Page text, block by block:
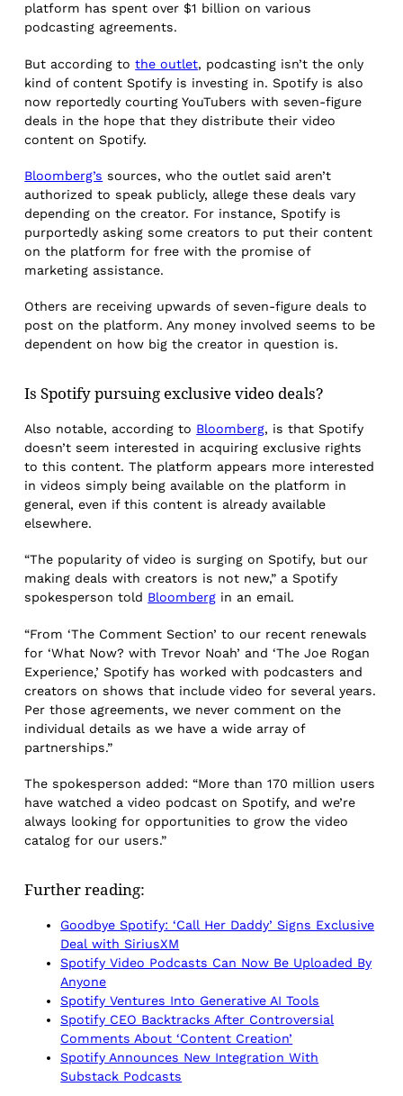
platform has spent over $1 billion on various
podcasting agreements.
But according tothe outlet, podcasting isn’t the only
kind of content Spotify is investing in. Spotify is also
now reportedly courting YouTubers with seven-figure
deals in the hope that they distribute their video
content on Spotify.
Bloomberg’s sources, who the outlet said aren’t
authorized to speak publicly, allege these deals vary
depending on the creator. For instance, Spotify is
purportedly asking some creators to put their content
on the platform for free with the promise of
marketing assistance.
Others are receiving upwards of seven-figure deals to
post on the platform. Any money involved seems to be
dependent on how big the creator in question is.
Is Spotify pursuing exclusive video deals?
Also notable, according to Bloomberg, is that Spotify
doesn’t seem interested in acquiring exclusive rights
to this content. The platform appears more interested
in videos simply being available on the platform in
general, even if this content is already available
elsewhere.
“The popularity of video is surging on Spotify, but our
making deals with creators is not new,” a Spotify
spokesperson told Bloomberg in an email.
“From ‘The Comment Section’ to our recent renewals
for ‘What Now? with Trevor Noah’ and ‘The Joe Rogan
Experience,’ Spotify has worked with podcasters and
creators on shows that include video for several years.
Per those agreements, we never comment on the
individual details as we have a wide array of
partnerships.”
The spokesperson added: “More than 170 million users
have watched a video podcast on Spotify, and we’re
always looking for opportunities to grow the video
catalog for our users.”
Further reading:
Goodbye Spotify: ‘Call Her Daddy’ Signs Exclusive
Deal with SiriusXM
Spotify Video Podcasts Can Now Be Uploaded By
Anyone
Spotify Ventures Into Generative AI Tools
Spotify CEO Backtracks After Controversial
Comments About ‘Content Creation’
Spotify Announces New Integration With
Substack Podcasts